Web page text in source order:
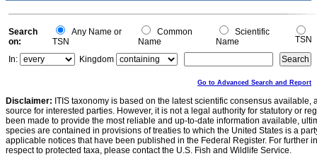
Search
on:
Any Name or
TSN
Common
Name
Scientific
Name
TSN
In:
Kingdom
Go to Advanced Search and Report
Disclaimer: ITIS taxonomy is based on the latest scientific consensus
source for interested parties. However, it is not a legal authority for statutory or
been made to provide the most reliable and up-to-date information available,
species are contained in provisions of treaties to which the United States is a
applicable notices that have been published in the Federal Register. For further
respect to protected taxa, please contact the U.S. Fish and Wildlife Service.